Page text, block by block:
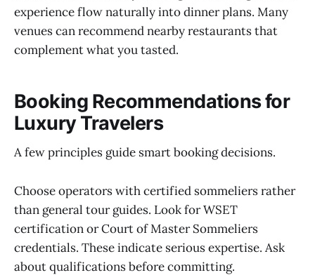
experience flow naturally into dinner plans. Many
venues can recommend nearby restaurants that
complement what you tasted.
Booking Recommendations for
Luxury Travelers
A few principles guide smart booking decisions.
Choose operators with certified sommeliers rather
than general tour guides. Look for WSET
certification or Court of Master Sommeliers
credentials. These indicate serious expertise. Ask
about qualifications before committing.